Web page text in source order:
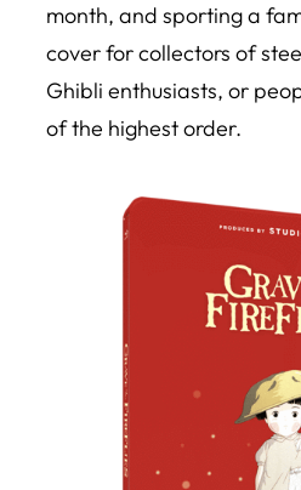
month, and sporting a
cover for collectors of
Ghibli enthusiasts, or
of the highest order.